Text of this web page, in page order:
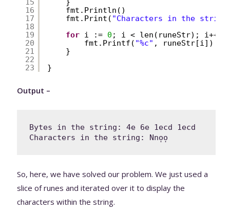
15
16
17
18
19
20
21
22
23
}
fmt.Println()
fmt.Print( "Characters in the
for i := 0 ; i < len(runeStr); i++ {
fmt.Printf( "%c" , runeStr[i])
}
}
Output –
Bytes in the string: 4e 6e 1ecd 1ecd
Characters in the string: Nnọọ
So, here, we have solved our problem. We just used a
slice of runes and iterated over it to display the
characters within the string.